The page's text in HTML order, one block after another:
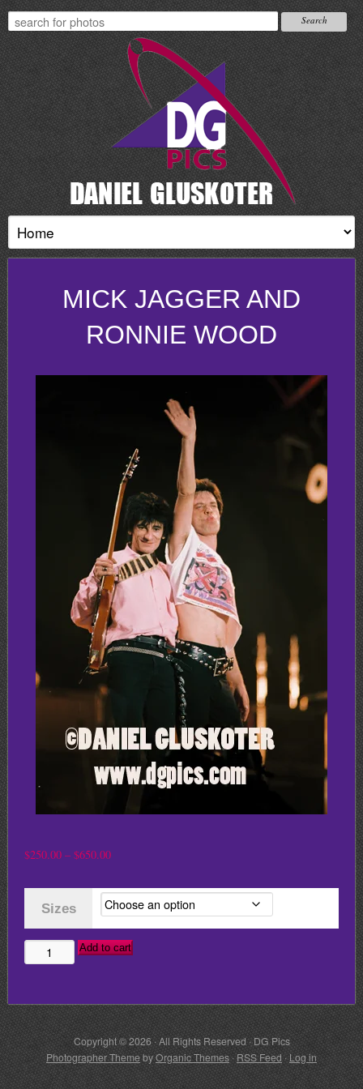
MICK JAGGER AND
RONNIE WOOD
$250.00 – $650.00Price
$250.00
through
$650.00
Sizes
MICK
RONNIE
WOOD
quantity
Add to cart
Copyright © 2026 · All Rights Reserved · DG Pics
Photographer ThemebyOrganic Themes·RSS Feed·Log in